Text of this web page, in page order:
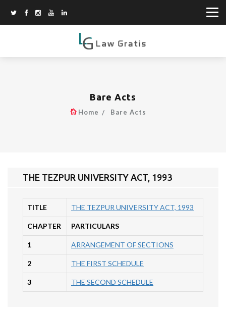
Bare Acts
Home Bare Acts
THE TEZPUR UNIVERSITY ACT, 1993
TITLE THE TEZPUR UNIVERSITY ACT, 1993
CHAPTER PARTICULARS
1 ARRANGEMENT OF SECTIONS
2 THE FIRST SCHEDULE
3 THE SECOND SCHEDULE